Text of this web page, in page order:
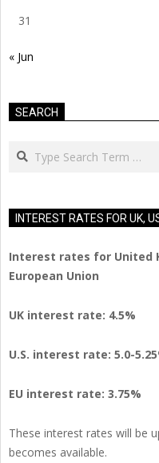
31
« Jun
SEARCH
Search
INTEREST RATES FOR UK,
Interest rates for United
European Union
UK interest rate: 4.5%
U.S. interest rate: 5.0-
EU interest rate: 3.75%
These interest rates will be
becomes available.